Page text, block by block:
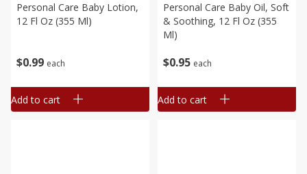
$0 99 each
Personal Care Baby Lotion,
12 Fl Oz (355 Ml)
Add to cart
$0 95 each
Personal Care Baby Oil, Soft
& Soothing, 12 Fl Oz (355
Ml)
Add to cart